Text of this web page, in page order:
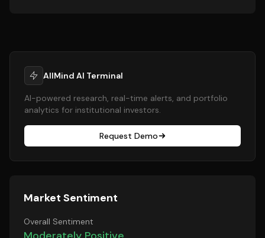
AllMind AI Terminal
AI-powered research, real-time alerts, and portfolio
analytics for institutional investors.
Request Demo
Market Sentiment
Overall Sentiment